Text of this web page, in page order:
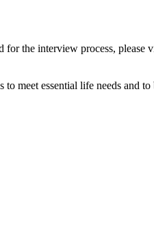
the interview process, please
meet essential life needs and